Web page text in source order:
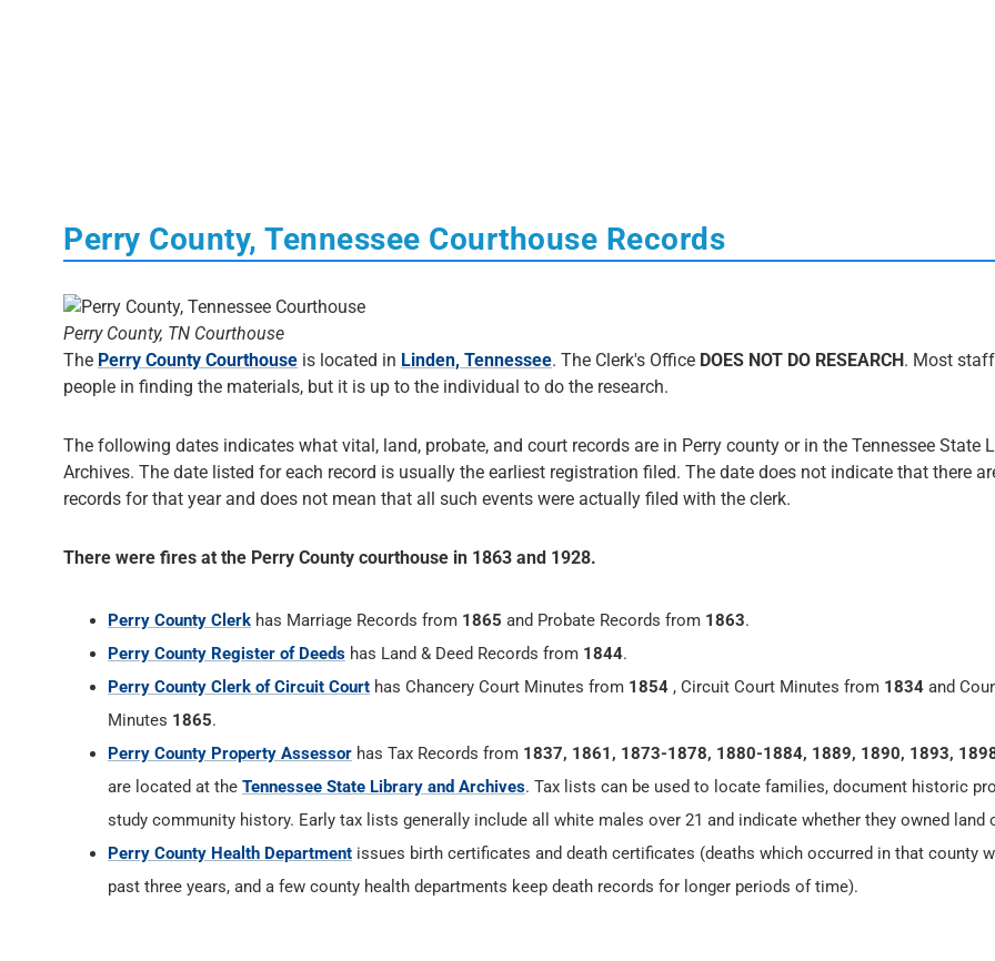
Perry County, Tennessee Courthouse Records
Perry County, TN Courthouse
The Perry County Courthouse is located in Linden, Tennessee. The Clerk's Office DOES NOT DO RESEARCH. Most
people in finding the materials, but it is up to the individual to do the research.
The following dates indicates what vital, land, probate, and court records are in Perry county or in the Tennessee State
Archives. The date listed for each record is usually the earliest registration filed. The date does not indicate that there
records for that year and does not mean that all such events were actually filed with the clerk.
There were fires at the Perry County courthouse in 1863 and 1928.
Perry County Clerk has Marriage Records from 1865 and Probate Records from 1863.
Perry County Register of Deeds has Land & Deed Records from 1844.
Perry County Clerk of Circuit Court has Chancery Court Minutes from 1854 , Circuit Court Minutes from 1834 and
Minutes 1865.
Perry County Property Assessor has Tax Records from 1837, 1861, 1873-1878, 1880-1884, 1889, 1890, 1893,
are located at the Tennessee State Library and Archives. Tax lists can be used to locate families, document historic
study community history. Early tax lists generally include all white males over 21 and indicate whether they owned land
Perry County Health Department issues birth certificates and death certificates (deaths which occurred in that county
past three years, and a few county health departments keep death records for longer periods of time).